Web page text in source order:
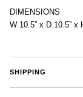
DIMENSIONS
W 10.5” x D 10.5” x
SHIPPING